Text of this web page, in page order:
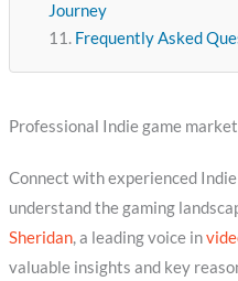
Journey
Frequently Asked
Professional Indie game
Connect with experienced
understand the gaming
Sheridan, a leading voice in
valuable insights and key